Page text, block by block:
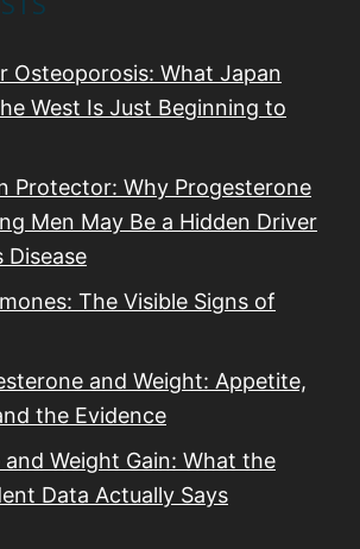
Osteoporosis: What Japan
West Is Just Beginning to
Protector: Why Progesterone
Men May Be a Hidden Driver
Disease
The Visible Signs of
and Weight: Appetite,
the Evidence
Weight Gain: What the
Data Actually Says